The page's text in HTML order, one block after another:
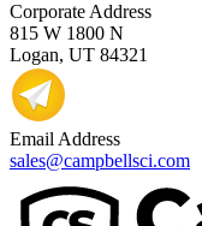
Corporate Address
815 W 1800 N
Logan, UT 84321
Email Address
sales@campbellsci.com